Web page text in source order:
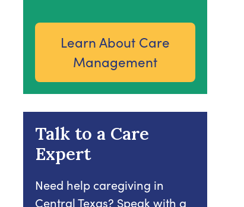
Learn About Care
Management
Talk to a Care
Expert
Need help caregiving in
Central Texas? Speak with a